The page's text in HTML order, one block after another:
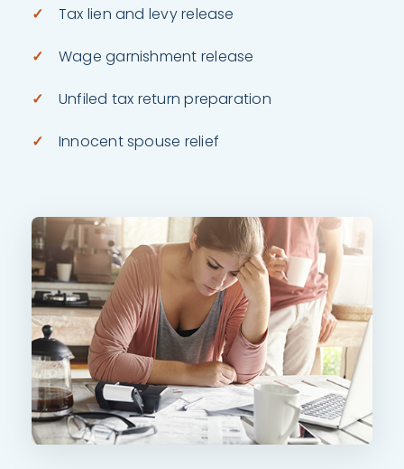
Tax lien and levy release
Wage garnishment release
Unfiled tax return preparation
Innocent spouse relief